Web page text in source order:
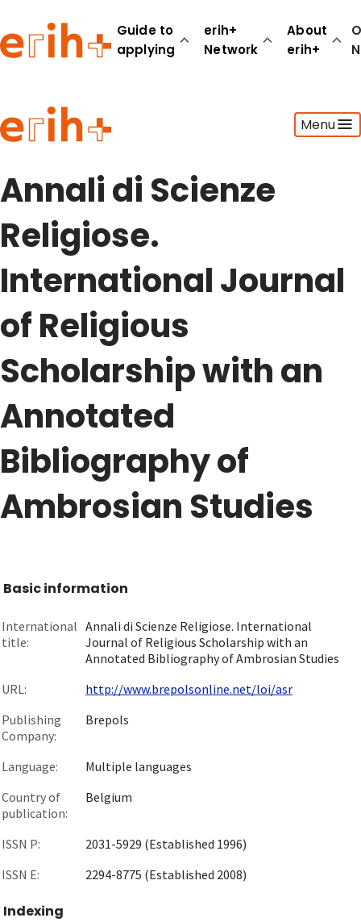
Guide to
applying
erih+
Network
About
erih+
Menu
Guide to applying
erih+ Network
About erih+
Annali di Scienze
Religiose.
International Journal
of Religious
Scholarship with an
Annotated
Bibliography of
Ambrosian Studies
Basic information
International
title:
Annali di Scienze Religiose. International
Journal of Religious Scholarship with an
Annotated Bibliography of Ambrosian Studies
URL:
http://www.brepolsonline.net/loi/asr
Publishing
Company:
Brepols
Language:
Multiple languages
Country of
publication:
Belgium
ISSN P:
2031-5929 (Established 1996)
ISSN E:
2294-8775 (Established 2008)
Indexing